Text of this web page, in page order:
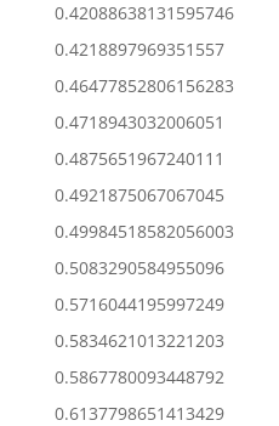
0.42088638131595746
0.4218897969351557
0.46477852806156283
0.4718943032006051
0.4875651967240111
0.4921875067067045
0.49984518582056003
0.5083290584955096
0.5716044195997249
0.5834621013221203
0.5867780093448792
0.6137798651413429